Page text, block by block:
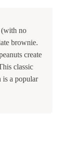
(with no
brownie.
create
classic
is a popular